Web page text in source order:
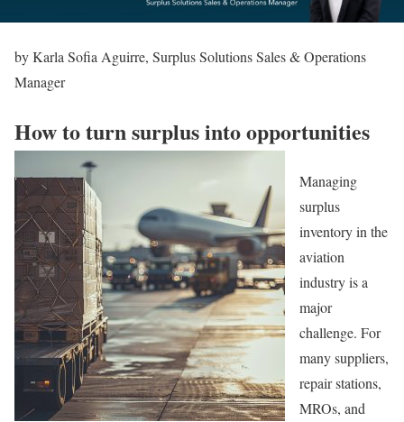
by Karla Sofia Aguirre, Surplus Solutions Sales & Operations
Manager
How to turn surplus into opportunities
Managing
surplus
inventory in the
aviation
industry is a
major
challenge. For
many suppliers,
repair stations,
MROs, and